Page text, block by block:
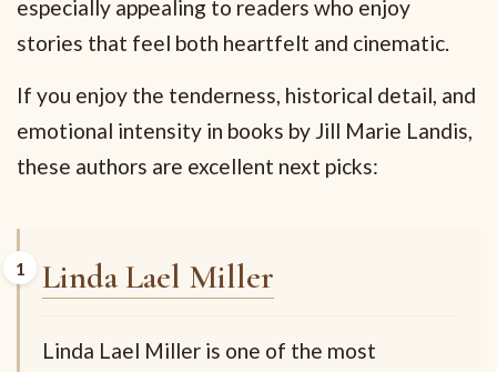
especially appealing to readers who enjoy
stories that feel both heartfelt and cinematic.
If you enjoy the tenderness, historical detail, and
emotional intensity in books by Jill Marie Landis,
these authors are excellent next picks:
Linda Lael Miller
Linda Lael Miller is one of the most